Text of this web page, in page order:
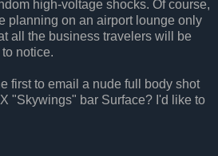
high-voltage shocks. Of course,
planning on an airport lounge only
all the business travelers will be
notice.
first to email a nude full body shot
"Skywings" bar Surface? I'd like to